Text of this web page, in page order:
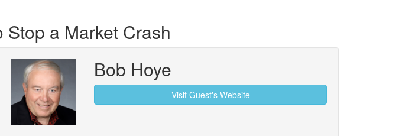
Stop a Market Crash
Bob Hoye
Visit Guest's Website